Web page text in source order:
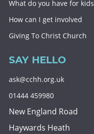
What do you have for kids
How can I get involved
Giving To Christ Church
SAY HELLO
ask@cchh.org.uk
01444 459980
New England Road
Haywards Heath